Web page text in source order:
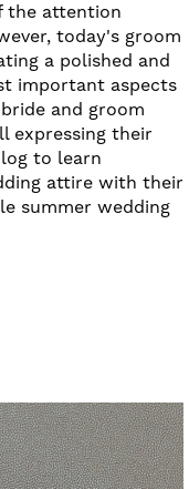
the attention
today's groom
a polished and
important aspects
and groom
expressing their
to learn
attire with their
summer wedding